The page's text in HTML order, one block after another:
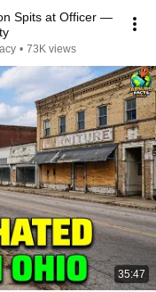
Spits at Officer —
• 73K views
35:47